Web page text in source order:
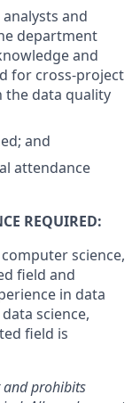
and
department
and
for cross-project
data quality
and
attendance
REQUIRED:
science,
field and
in data
science,
field is
and prohibits